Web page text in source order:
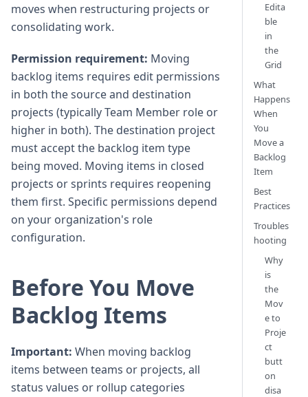
moves when restructuring projects or
consolidating work.
Permission requirement: Moving
backlog items requires edit permissions
in both the source and destination
projects (typically Team Member role or
higher in both). The destination project
must accept the backlog item type
being moved. Moving items in closed
projects or sprints requires reopening
them first. Specific permissions depend
on your organization's role
configuration.
Before You Move
Backlog Items
Important: When moving backlog
items between teams or projects, all
status values or rollup categories
Edita
ble
in
the
Grid
What
Happens
When
You
Move a
Backlog
Item
Best
Practices
Troubles
hooting
Why
is
the
Mov
e to
Proje
ct
butt
on
disa